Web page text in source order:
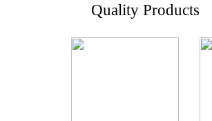
Quality Products